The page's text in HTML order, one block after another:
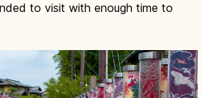
to visit with enough time to